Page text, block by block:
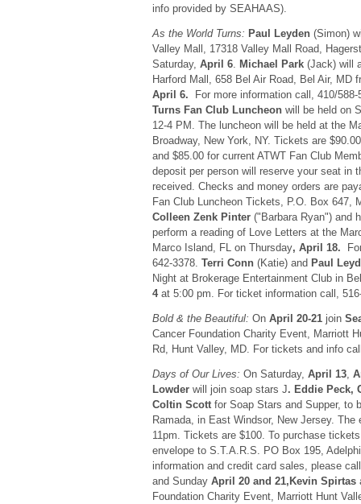
info provided by SEAHAAS).
As the World Turns: Paul Leyden(Simon)
Valley Mall, 17318 Valley Mall Road,
Saturday, April 6. Michael Park(Jack) will
Harford Mall, 658 Bel Air Road, Bel Air, MD
April 6. For more information call, 410/
Turns Fan Club Luncheonwill be held on
12-4 PM. The luncheon will be held at the
Broadway, New York, NY. Tickets are
and $85.00 for current ATWT Fan Club
deposit per person will reserve your seat in
received. Checks and money orders are
Fan Club Luncheon Tickets, P.O. Box 647,
Colleen Zenk Pinter("Barbara Ryan") and
perform a reading of Love Letters at the
Marco Island, FL on Thursday, April 18.
642-3378. Terri Conn(Katie) and Paul
Night at Brokerage Entertainment Club in
4at 5:00 pm. For ticket information call,
Bold & the Beautiful: On April 20-21join
Cancer Foundation Charity Event, Marriott
Rd, Hunt Valley, MD. For tickets and info
Days of Our Lives: On Saturday, April 13,
Lowderwill join soap stars J. Eddie Peck,
Coltin Scottfor Soap Stars and Supper, to
Ramada, in East Windsor, New Jersey. The
11pm. Tickets are $100. To purchase
envelope to S.T.A.R.S. PO Box 195,
information and credit card sales, please
and Sunday April 20 and 21,Kevin Spirtas
Foundation Charity Event, Marriott Hunt